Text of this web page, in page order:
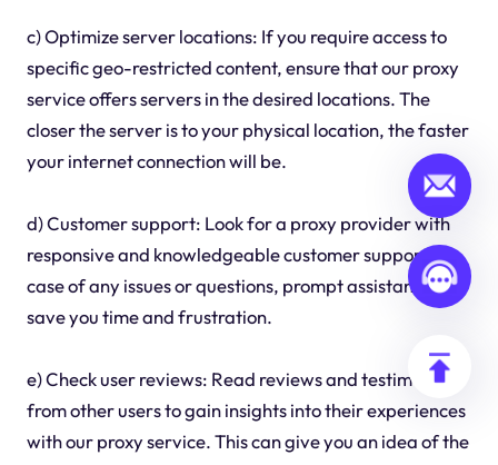
c) Optimize server locations: If you require access to
specific geo-restricted content, ensure that our proxy
service offers servers in the desired locations. The
closer the server is to your physical location, the faster
your internet connection will be.
d) Customer support: Look for a proxy provider with
responsive and knowledgeable customer support. In
case of any issues or questions, prompt assistance can
save you time and frustration.
e) Check user reviews: Read reviews and testimonials
from other users to gain insights into their experiences
with our proxy service. This can give you an idea of the